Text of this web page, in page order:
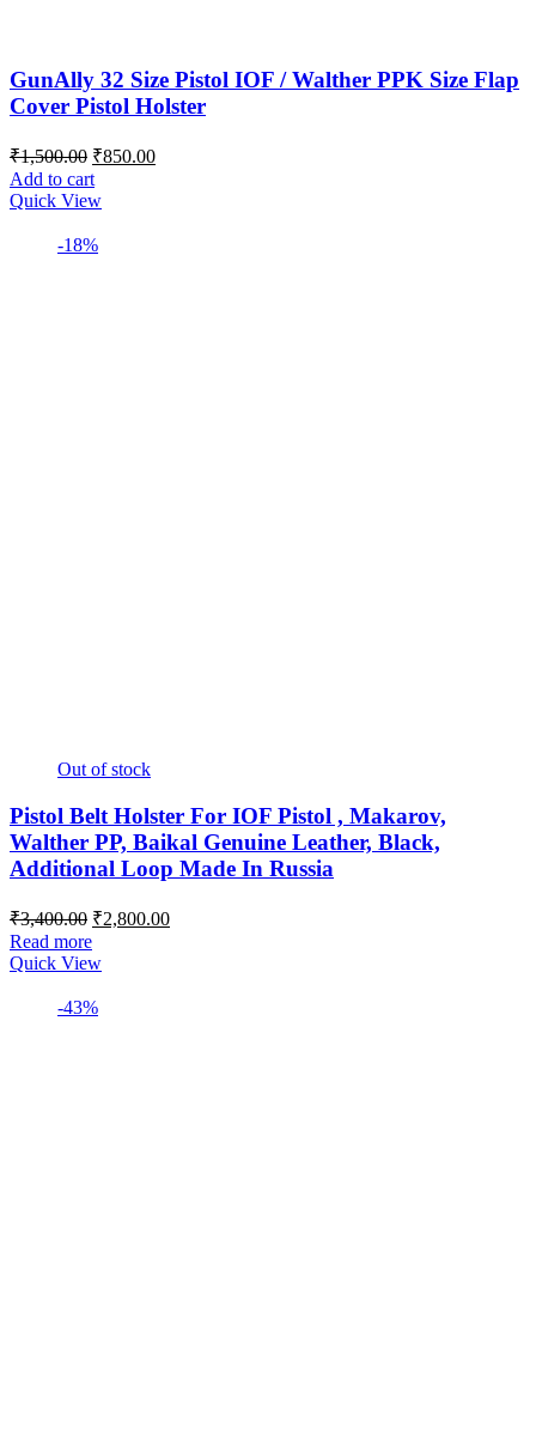
GunAlly 32 Size Pistol IOF / Walther PPK Size Flap
Cover Pistol Holster
₹1,500.00 Original
price
was:
₹850.00Current
Add to cart
Quick View
-18%
Out of stock
Pistol Belt Holster For IOF Pistol , Makarov,
Walther PP, Baikal Genuine Leather, Black,
Additional Loop Made In Russia
₹3,400.00 Original
price
was:
₹2,800.00Current
Read more
Quick View
-43%